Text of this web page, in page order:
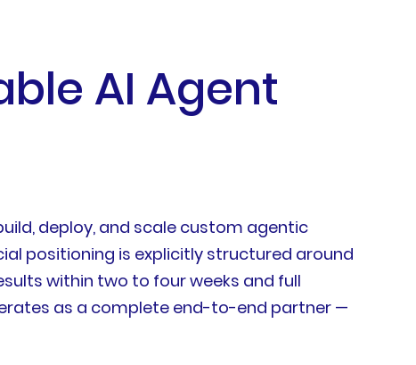
AI Agent
deploy, and scale custom agentic
positioning is explicitly structured around
within two to four weeks and full
as a complete end-to-end partner —